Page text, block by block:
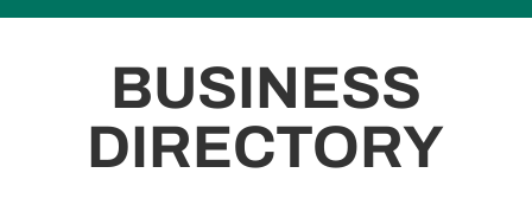
BUSINESS
DIRECTORY